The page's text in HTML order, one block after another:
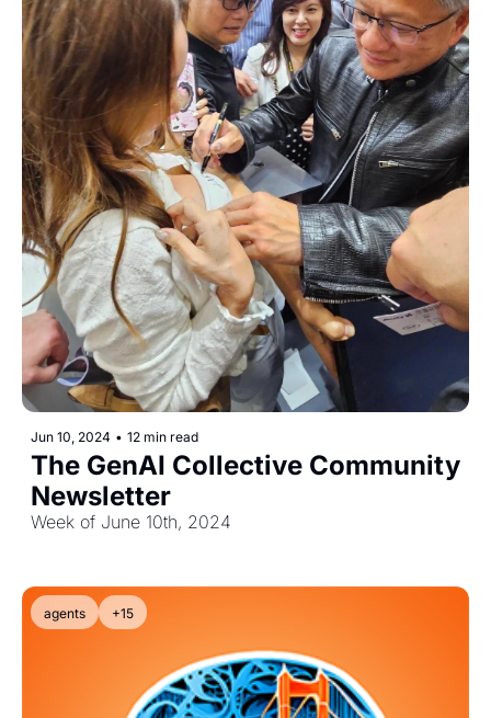
Jun 10, 2024 • 12 min read
The GenAI Collective Community
Newsletter
Week of June 10th, 2024
agents +15